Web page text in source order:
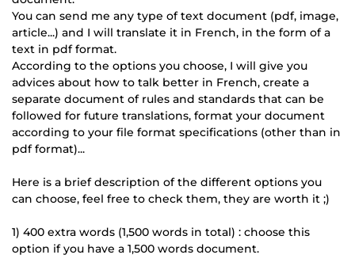
You can send me any type of text document (pdf, image,
article...) and I will translate it in French, in the form of a
text in pdf format.
According to the options you choose, I will give you
advices about how to talk better in French, create a
separate document of rules and standards that can be
followed for future translations, format your document
according to your file format specifications (other than in
pdf format)...
Here is a brief description of the different options you
can choose, feel free to check them, they are worth it ;)
1) 400 extra words (1,500 words in total) : choose this
option if you have a 1,500 words document.